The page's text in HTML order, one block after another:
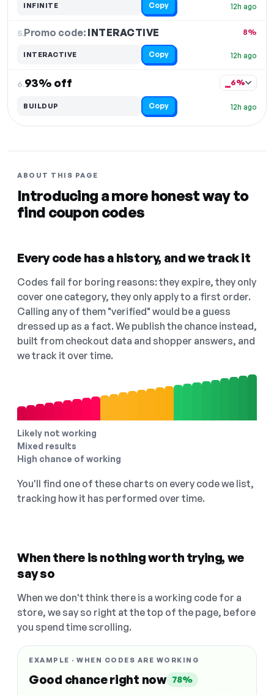
12h ago
INFINITE Copy
5.Promo code: INTERACTIVE
12h ago
8%
INTERACTIVE Copy
6.93% off
12h ago
6%
BUILDUP Copy
ABOUT THIS PAGE
Introducing a more honest way to
find coupon codes
Every code has a history, and we track it
Codes fail for boring reasons: they expire, they only
cover one category, they only apply to a first order.
Calling any of them "verified" would be a guess
dressed up as a fact. We publish the chance instead,
built from checkout data and shopper answers, and
we track it over time.
Likely not working
Mixed results
High chance of working
You'll find one of these charts on every code we list,
tracking how it has performed over time.
When there is nothing worth trying, we
say so
When we don't think there is a working code for a
store, we say so right at the top of the page, before
you spend time scrolling.
EXAMPLE · WHEN CODES ARE WORKING
Good chance right now 78%